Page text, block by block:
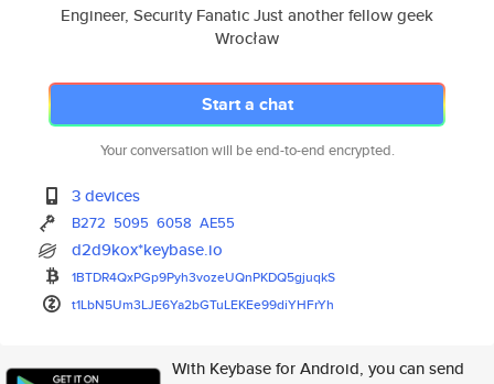
Engineer, Security Fanatic Just another fellow geek
Wrocław
Start a chat
Your conversation will be end-to-end encrypted.
3 devices
B272 5095 6058 AE55
d2d9kox*keybase.io
1BTDR4QxPGp9Pyh3vozeUQnPKDQ5gjuqkS
t1LbN5Um3LJE6Ya2bGTuLEKEe99diYHFrYh
With Keybase for Android, you can send